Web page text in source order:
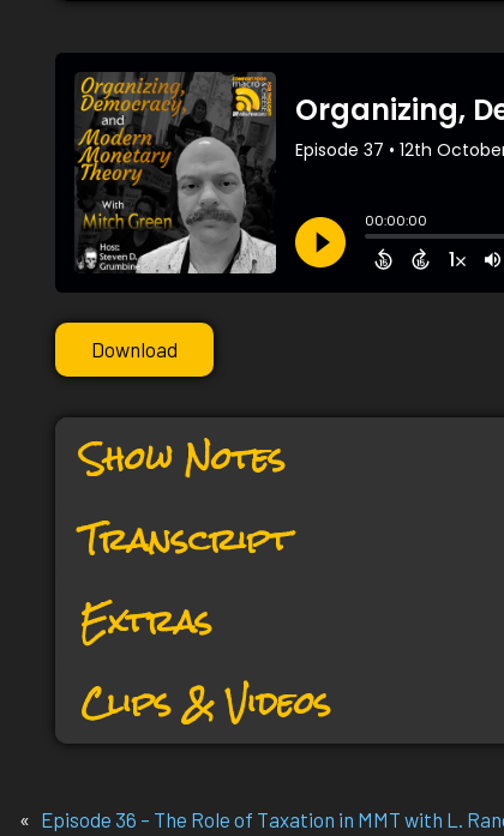
Download
Show Notes
Transcript
Extras
Clips & Videos
« Episode 36 – The Role of Taxation in MMT with L.